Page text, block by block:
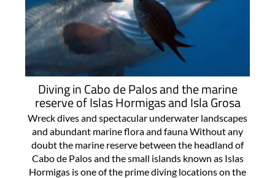
Diving in Cabo de Palos and the marine
reserve of Islas Hormigas and Isla Grosa
Wreck dives and spectacular underwater landscapes
and abundant marine flora and fauna Without any
doubt the marine reserve between the headland of
Cabo de Palos and the small islands known as Islas
Hormigas is one of the prime diving locations on the